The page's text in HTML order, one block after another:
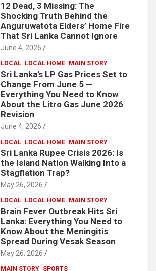
12 Dead, 3 Missing: The
Shocking Truth Behind the
Anguruwatota Elders’ Home Fire
That Sri Lanka Cannot Ignore
June 4, 2026
LOCAL LOCAL HOME MAIN STORY
Sri Lanka’s LP Gas Prices Set to
Change From June 5 —
Everything You Need to Know
About the Litro Gas June 2026
Revision
June 4, 2026
LOCAL LOCAL HOME MAIN STORY
Sri Lanka Rupee Crisis 2026: Is
the Island Nation Walking Into a
Stagflation Trap?
May 26, 2026
LOCAL LOCAL HOME MAIN STORY
Brain Fever Outbreak Hits Sri
Lanka: Everything You Need to
Know About the Meningitis
Spread During Vesak Season
May 26, 2026
MAIN STORY SPORTS